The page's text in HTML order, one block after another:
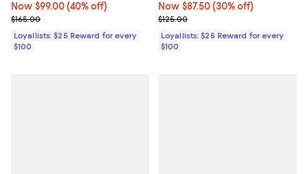
Now $99.00; 40% off;
Now $99.00 (40% off)
Previous price $165.00
$165.00
Loyallists: $25 Reward for every
$100
Now $87.50; 30% off;
Now $87.50 (30% off)
Previous price $125.00
$125.00
Loyallists: $25 Reward for every
$100